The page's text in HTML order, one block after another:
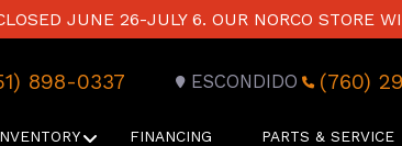
JUNE 26-JULY 6. OUR NORCO STORE
898-0337 ESCONDIDO (760)
FINANCING PARTS & SERVICE